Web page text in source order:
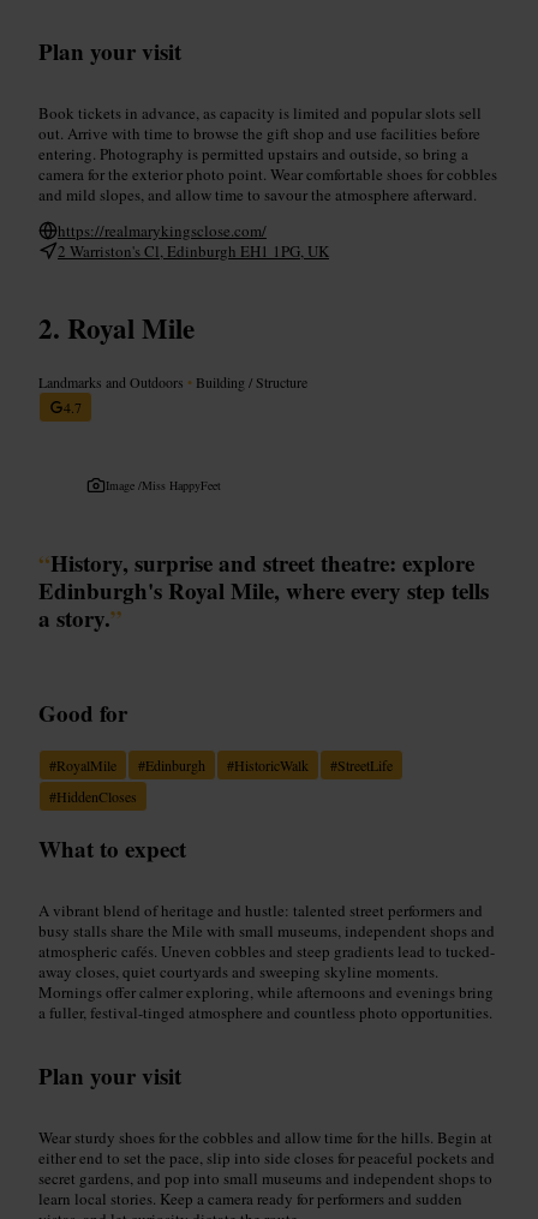
Plan your visit
Book tickets in advance, as capacity is limited and popular slots sell
out. Arrive with time to browse the gift shop and use facilities before
entering. Photography is permitted upstairs and outside, so bring a
camera for the exterior photo point. Wear comfortable shoes for cobbles
and mild slopes, and allow time to savour the atmosphere afterward.
https://realmarykingsclose.com/
2 Warriston's Cl, Edinburgh EH1 1PG, UK
Royal Mile
Landmarks and Outdoors • Building / Structure
4.7
Image /Miss HappyFeet
“History, surprise and street theatre: explore
Edinburgh's Royal Mile, where every step tells
a story.”
Good for
#RoyalMile #Edinburgh #HistoricWalk #StreetLife
#HiddenCloses
What to expect
A vibrant blend of heritage and hustle: talented street performers and
busy stalls share the Mile with small museums, independent shops and
atmospheric cafés. Uneven cobbles and steep gradients lead to tucked-
away closes, quiet courtyards and sweeping skyline moments.
Mornings offer calmer exploring, while afternoons and evenings bring
a fuller, festival-tinged atmosphere and countless photo opportunities.
Plan your visit
Wear sturdy shoes for the cobbles and allow time for the hills. Begin at
either end to set the pace, slip into side closes for peaceful pockets and
secret gardens, and pop into small museums and independent shops to
learn local stories. Keep a camera ready for performers and sudden